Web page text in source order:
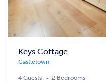
Keys Cottage
Castletown
4 Guests 2 Bedrooms